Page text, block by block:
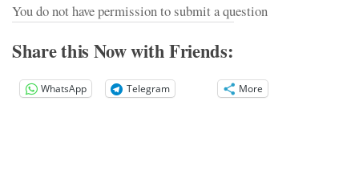
You do not have permission to submit a question
Share this Now with Friends:
WhatsApp Telegram More